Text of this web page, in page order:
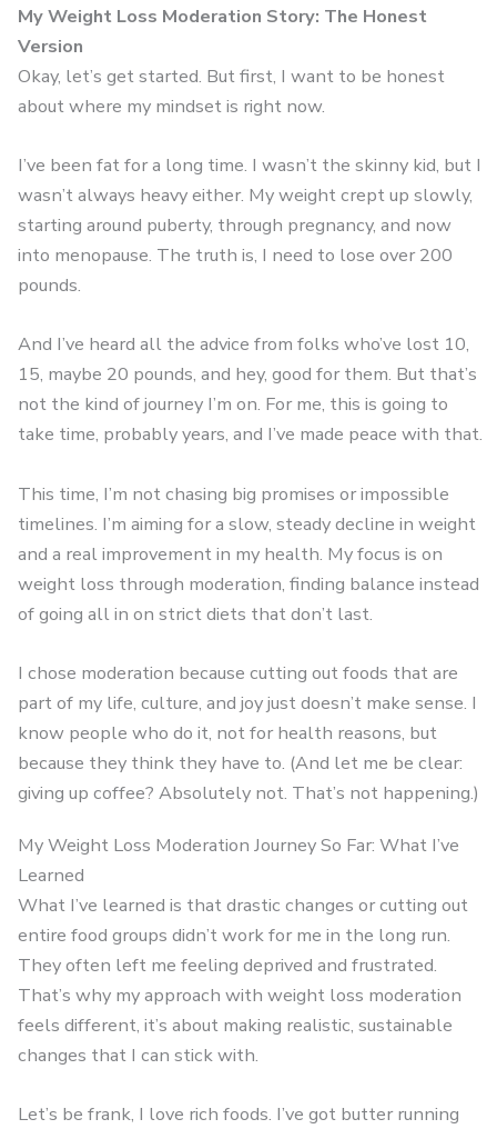
My Weight Loss Moderation Story: The Honest
Version
Okay, let’s get started. But first, I want to be honest
about where my mindset is right now.
I’ve been fat for a long time. I wasn’t the skinny kid, but I
wasn’t always heavy either. My weight crept up slowly,
starting around puberty, through pregnancy, and now
into menopause. The truth is, I need to lose over 200
pounds.
And I’ve heard all the advice from folks who’ve lost 10,
15, maybe 20 pounds, and hey, good for them. But that’s
not the kind of journey I’m on. For me, this is going to
take time, probably years, and I’ve made peace with that.
This time, I’m not chasing big promises or impossible
timelines. I’m aiming for a slow, steady decline in weight
and a real improvement in my health. My focus is on
weight loss through moderation, finding balance instead
of going all in on strict diets that don’t last.
I chose moderation because cutting out foods that are
part of my life, culture, and joy just doesn’t make sense. I
know people who do it, not for health reasons, but
because they think they have to. (And let me be clear:
giving up coffee? Absolutely not. That’s not happening.)
My Weight Loss Moderation Journey So Far: What I’ve
Learned
What I’ve learned is that drastic changes or cutting out
entire food groups didn’t work for me in the long run.
They often left me feeling deprived and frustrated.
That’s why my approach with weight loss moderation
feels different, it’s about making realistic, sustainable
changes that I can stick with.
Let’s be frank, I love rich foods. I’ve got butter running